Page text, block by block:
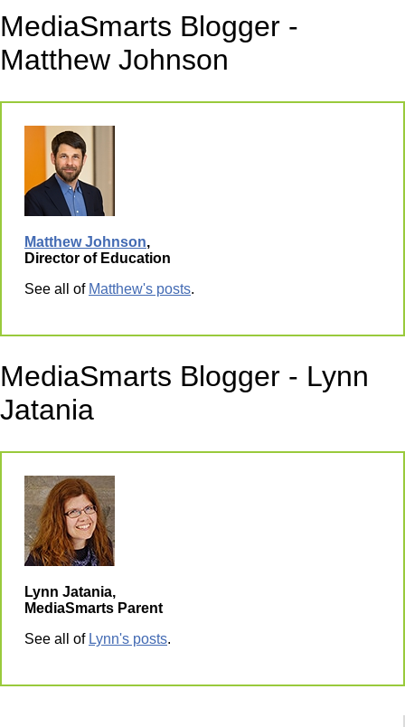
MediaSmarts Blogger -
Matthew Johnson
Matthew Johnson,
Director of Education
See all of Matthew's posts.
MediaSmarts Blogger - Lynn
Jatania
Lynn Jatania,
MediaSmarts Parent
See all of Lynn's posts.